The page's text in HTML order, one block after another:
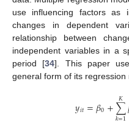
use influencing factors as
changes in dependent
relationship between
independent variables in a
period [34]. This paper
general form of its regression
𝑦𝑖𝑡=𝛽0+∑
𝐾